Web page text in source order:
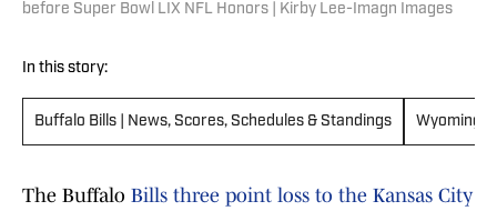
before Super Bowl LIX NFL Honors | Kirby Lee-Imagn Images
In this story:
Buffalo Bills | News, Scores, Schedules & Standings Wyoming
The Buffalo Bills three point loss to the Kansas City